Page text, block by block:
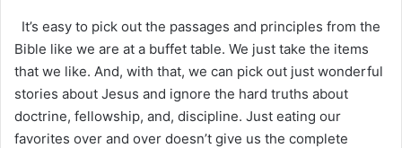
It’s easy to pick out the passages and principles from the
Bible like we are at a buffet table. We just take the items
that we like. And, with that, we can pick out just wonderful
stories about Jesus and ignore the hard truths about
doctrine, fellowship, and, discipline. Just eating our
favorites over and over doesn’t give us the complete